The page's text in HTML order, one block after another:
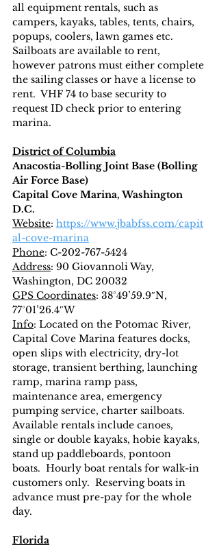
all equipment rentals, such as
campers, kayaks, tables, tents, chairs,
popups, coolers, lawn games etc.
Sailboats are available to rent,
however patrons must either complete
the sailing classes or have a license to
rent.  VHF 74 to base security to
request ID check prior to entering
marina.
District of Columbia
Anacostia-Bolling Joint Base (Bolling
Air Force Base)
Capital Cove Marina, Washington
D.C.
Website: https://www.jbabfss.com/capit
al-cove-marina
Phone: C-202-767-5424
Address: 90 Giovannoli Way,
Washington, DC 20032
GPS Coordinates: 38°49’59.9″N,
77°01’26.4″W
Info: Located on the Potomac River,
Capital Cove Marina features docks,
open slips with electricity, dry-lot
storage, transient berthing, launching
ramp, marina ramp pass,
maintenance area, emergency
pumping service, charter sailboats.
Available rentals include canoes,
single or double kayaks, hobie kayaks,
stand up paddleboards, pontoon
boats.  Hourly boat rentals for walk-in
customers only.  Reserving boats in
advance must pre-pay for the whole
day.
Florida